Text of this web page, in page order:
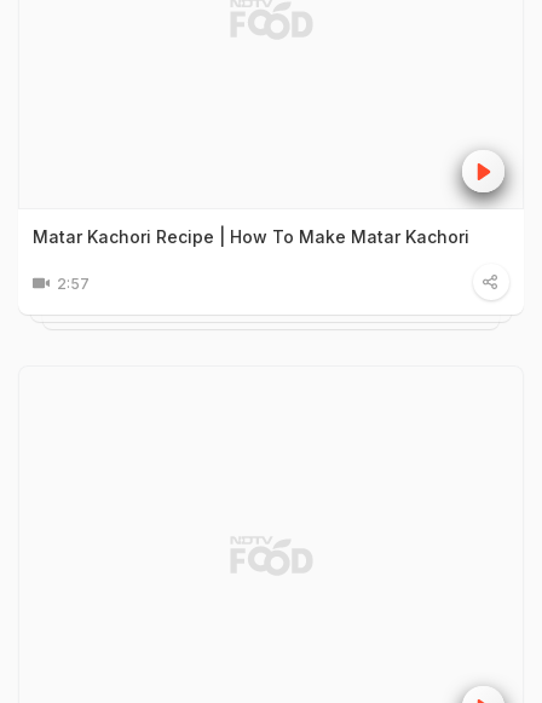
Matar Kachori Recipe | How To Make Matar Kachori
2:57